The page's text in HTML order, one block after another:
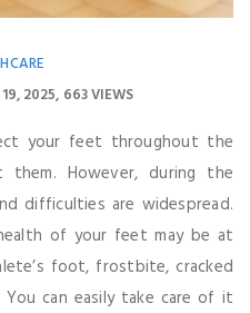
2025 663 VIEWS
your feet throughout the
However, during the
difficulties are widespread.
of your feet may be at
foot, frostbite, cracked
can easily take care of it